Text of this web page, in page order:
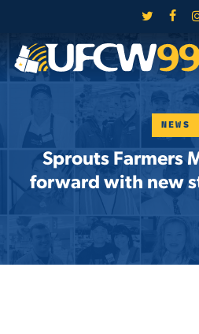
main
content
twitter
NEWS
Sprouts Farmers
forward with new